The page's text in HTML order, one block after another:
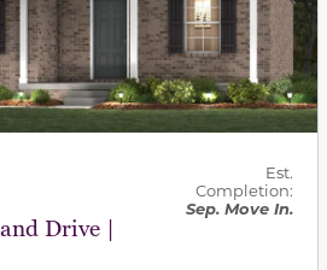
Drive |
Est.
Completion:
Sep. Move In.